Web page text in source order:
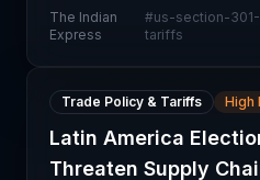
301 tariffs can be
an upcoming
The Indian
Express
#us-section-301-
tariffs
Trade Policy & Tariffs High
Latin America
Threaten Supply